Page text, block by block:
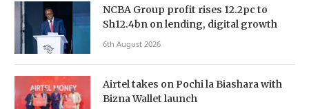
NCBA Group profit rises 12.2pc to
Sh12.4bn on lending, digital growth
6th August 2026
Airtel takes on Pochi la Biashara with
Bizna Wallet launch